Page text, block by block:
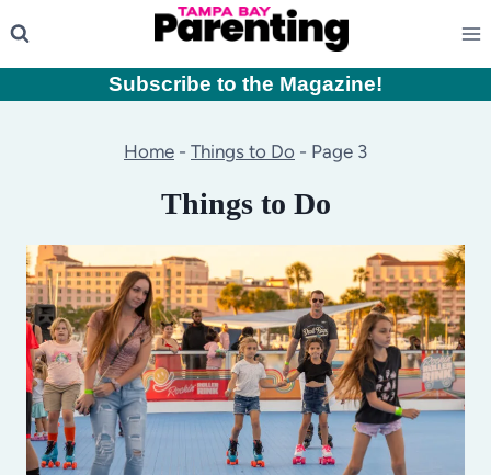
to
content
Subscribe to the Magazine!
Home - Things to Do - Page 3
Things to Do